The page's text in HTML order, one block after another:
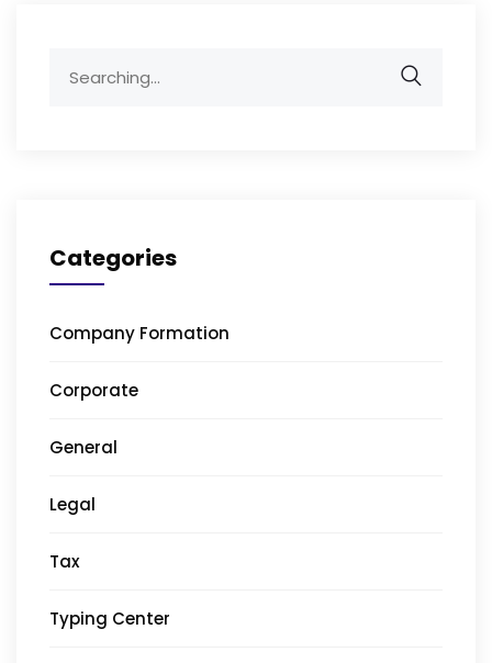
for:
Categories
Company Formation
Corporate
General
Legal
Tax
Typing Center